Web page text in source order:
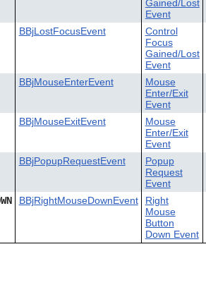
Gained/Lost
Event
BBjLostFocusEvent
Control
Focus
Gained/Lost
Event
BBjMouseEnterEvent
Mouse
Enter/Exit
Event
BBjMouseExitEvent
Mouse
Enter/Exit
Event
BBjPopupRequestEvent
Popup
Request
Event
BBjRightMouseDownEvent
Right
Mouse
Button
Down Event